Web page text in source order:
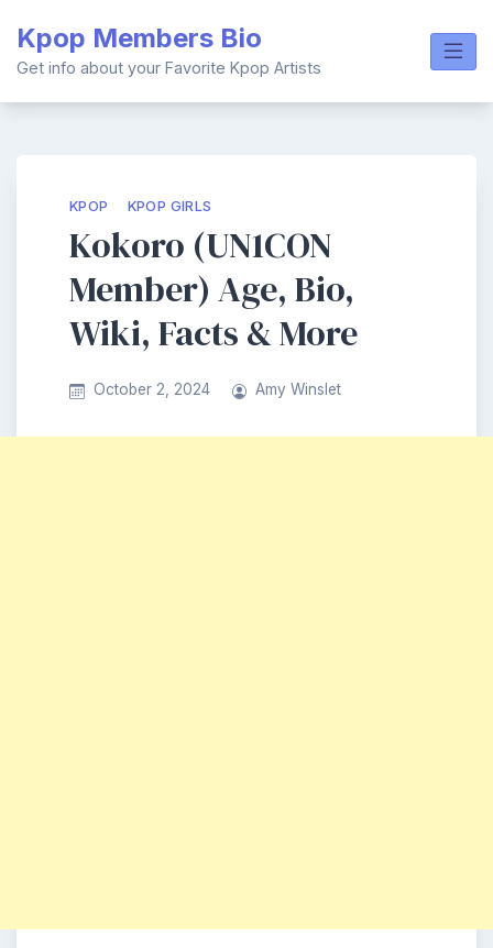
content
Kpop Members Bio
Get info about your Favorite Kpop Artists
KPOP KPOP GIRLS
Kokoro (UN1CON
Member) Age, Bio,
Wiki, Facts & More
October 2, 2024 Amy Winslet